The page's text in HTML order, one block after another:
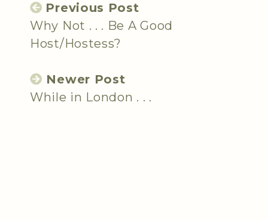
Previous Post
Why Not . . . Be A Good
Host/Hostess?
Newer Post
While in London . . .